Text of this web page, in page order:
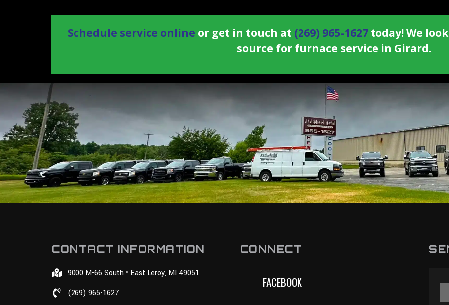
Schedule service online or get in touch at (269) 965-1627today! We
source for furnace service in Girard.
CONTACT INFORMATION
9000 M-66 South • East Leroy, MI 49051
(269) 965-1627
CONNECT
FACEBOOK